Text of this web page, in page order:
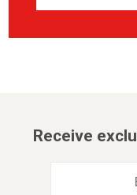
Receive